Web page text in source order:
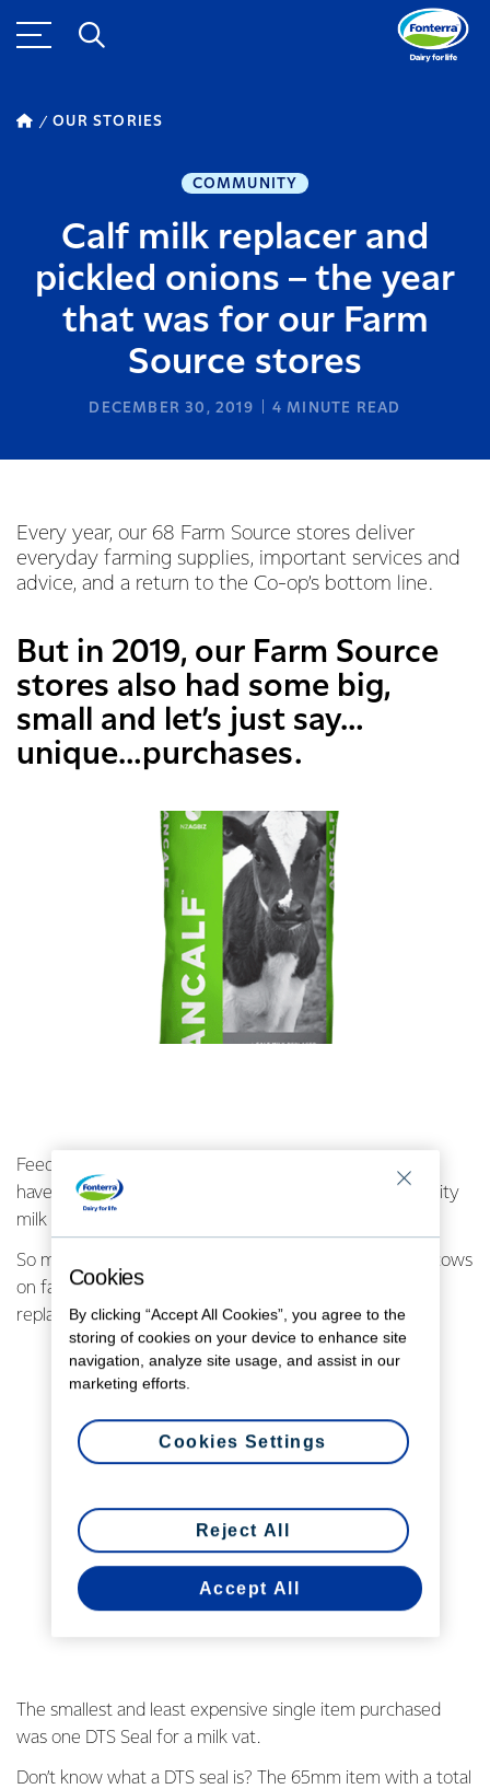
OUR STORIES
COMMUNITY
Calf milk replacer and
pickled onions – the year
that was for our Farm
Source stores
DECEMBER 30, 2019 4 MINUTE READ
Every year, our 68 Farm Source stores deliver
everyday farming supplies, important services and
advice, and a return to the Co-op’s bottom line.
But in 2019, our Farm Source
stores also had some big,
small and let’s just say…
unique…purchases.
Feeding calves is a really important job if we’re going to
have a strong, healthy herd that can produce high-quality
milk for consumers around the world.
So much so, the biggest single sale was for the littlest cows
on farm. 3,200 bags, or 50 pallets, of Ancalf calf milk
replacer were sold to one farmer!
The smallest and least expensive single item purchased
was one DTS Seal for a milk vat.
Don’t know what a DTS seal is? The 65mm item with a total
Cookies
By clicking “Accept All Cookies”, you agree to the
storing of cookies on your device to enhance site
navigation, analyze site usage, and assist in our
marketing efforts.
Reject All
Accept All
Cookies Settings